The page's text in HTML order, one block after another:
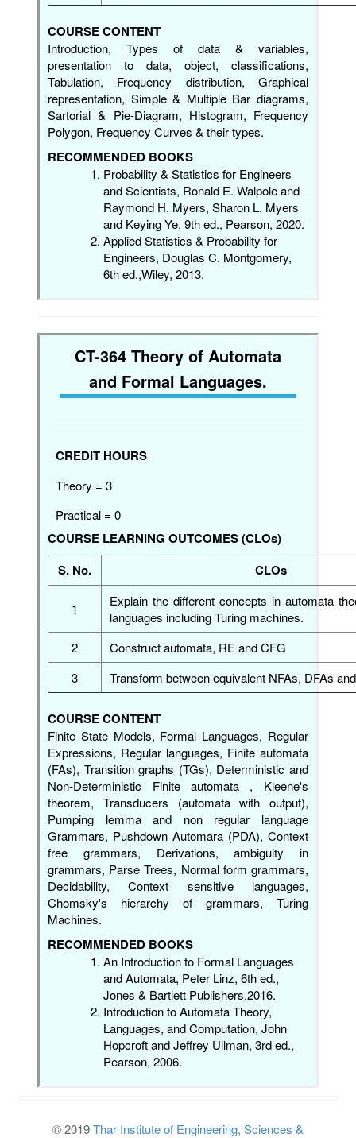
COURSE CONTENT
Introduction, Types of data & variables,
presentation to data, object, classifications,
Tabulation, Frequency distribution, Graphical
representation, Simple & Multiple Bar diagrams,
Sartorial & Pie-Diagram, Histogram, Frequency
Polygon, Frequency Curves & their types.
RECOMMENDED BOOKS
Probability & Statistics for Engineers
and Scientists, Ronald E. Walpole and
Raymond H. Myers, Sharon L. Myers
and Keying Ye, 9th ed., Pearson, 2020.
Applied Statistics & Probability for
Engineers, Douglas C. Montgomery,
6th ed.,Wiley, 2013.
CT-364 Theory of Automata
and Formal Languages.
CREDIT HOURS
Theory = 3
Practical = 0
COURSE LEARNING OUTCOMES (CLOs)
S. No.
CLOs
1
Explain the different concepts in automata
languages including Turing machines.
2
Construct automata, RE and CFG
3
Transform between equivalent NFAs, DFAs
COURSE CONTENT
Finite State Models, Formal Languages, Regular
Expressions, Regular languages, Finite automata
(FAs), Transition graphs (TGs), Deterministic and
Non-Deterministic Finite automata , Kleene's
theorem, Transducers (automata with output),
Pumping lemma and non regular language
Grammars, Pushdown Automara (PDA), Context
free grammars, Derivations, ambiguity in
grammars, Parse Trees, Normal form grammars,
Decidability, Context sensitive languages,
Chomsky's hierarchy of grammars, Turing
Machines.
RECOMMENDED BOOKS
An Introduction to Formal Languages
and Automata, Peter Linz, 6th ed.,
Jones & Bartlett Publishers,2016.
Introduction to Automata Theory,
Languages, and Computation, John
Hopcroft and Jeffrey Ullman, 3rd ed.,
Pearson, 2006.
© 2019Thar Institute of Engineering, Sciences &